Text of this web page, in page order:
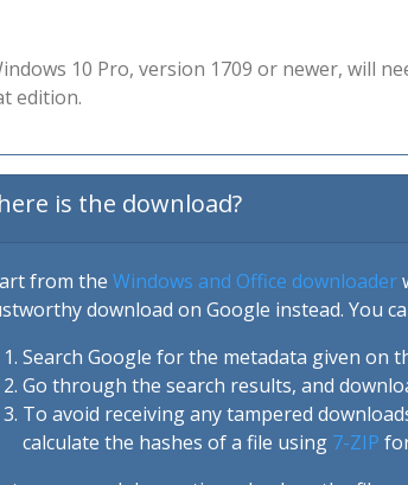
10 Pro, version 1709 or newer, will
edition.
is the download?
from the Windows and Office downloader
download on Google instead. You
Search Google for the metadata given on
Go through the search results, and
To avoid receiving any tampered
calculate the hashes of a file using 7-ZIP